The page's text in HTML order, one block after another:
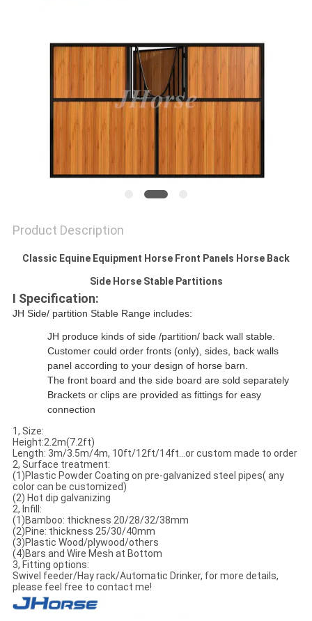
Product Description
Classic Equine Equipment Horse Front Panels Horse Back
Side Horse Stable Partitions
I Specification:
JH Side/ partition Stable Range includes:
JH produce kinds of side /partition/ back wall stable.
Customer could order fronts (only), sides, back walls
panel according to your design of horse barn.
The front board and the side board are sold separately
Brackets or clips are provided as fittings for easy
connection
1, Size:
Height:2.2m(7.2ft)
Length: 3m/3.5m/4m, 10ft/12ft/14ft...or custom made to order
2, Surface treatment:
(1)Plastic Powder Coating on pre-galvanized steel pipes( any
color can be customized)
(2) Hot dip galvanizing
2, Infill:
(1)Bamboo: thickness 20/28/32/38mm
(2)Pine: thickness 25/30/40mm
(3)Plastic Wood/plywood/others
(4)Bars and Wire Mesh at Bottom
3, Fitting options:
Swivel feeder/Hay rack/Automatic Drinker, for more details,
please feel free to contact me!